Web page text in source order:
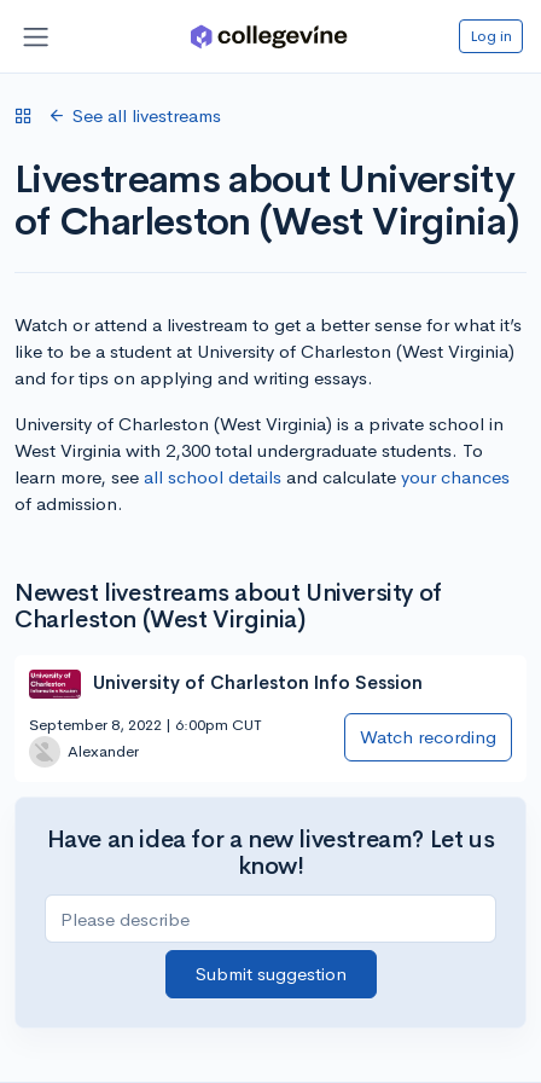
Log in
See all livestreams
Livestreams about University
of Charleston (West Virginia)
Watch or attend a livestream to get a better sense for what it’s
like to be a student at University of Charleston (West Virginia)
and for tips on applying and writing essays.
University of Charleston (West Virginia) is a private school in
West Virginia with 2,300 total undergraduate students. To
learn more, see all school details and calculate your chances
of admission.
Newest livestreams about University of
Charleston (West Virginia)
University of Charleston Info Session
September 8, 2022 | 6:00pm CUT
Alexander
Watch recording
Have an idea for a new livestream? Let us
know!